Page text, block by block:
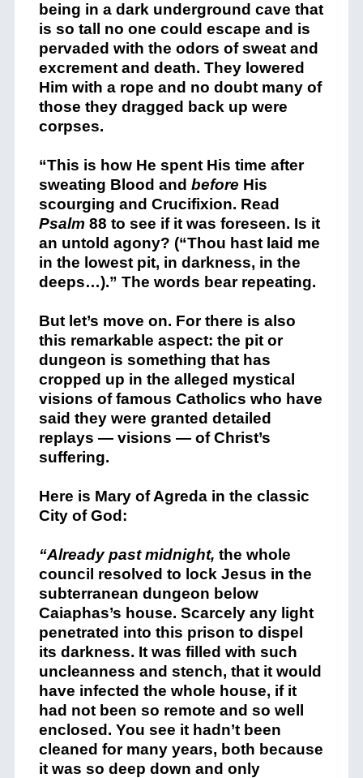
being in a dark underground cave that
is so tall no one could escape and is
pervaded with the odors of sweat and
excrement and death. They lowered
Him with a rope and no doubt many of
those they dragged back up were
corpses.
“This is how He spent His time after
sweating Blood and before His
scourging and Crucifixion. Read
Psalm 88 to see if it was foreseen. Is it
an untold agony? (“Thou hast laid me
in the lowest pit, in darkness, in the
deeps…).” The words bear repeating.
But let’s move on. For there is also
this remarkable aspect: the pit or
dungeon is something that has
cropped up in the alleged mystical
visions of famous Catholics who have
said they were granted detailed
replays — visions — of Christ’s
suffering.
Here is Mary of Agreda in the classic
City of God:
“Already past midnight, the whole
council resolved to lock Jesus in the
subterranean dungeon below
Caiaphas’s house. Scarcely any light
penetrated into this prison to dispel
its darkness. It was filled with such
uncleanness and stench, that it would
have infected the whole house, if it
had not been so remote and so well
enclosed. You see it hadn’t been
cleaned for many years, both because
it was so deep down and only